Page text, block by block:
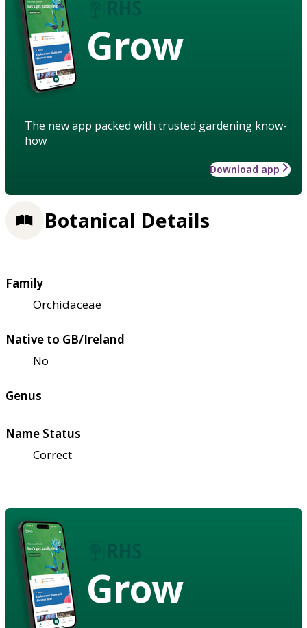
Grow
The new app packed with trusted gardening know-
how
Download app
Botanical Details
Family
Orchidaceae
Native to GB/Ireland
No
Genus
Name Status
Correct
Grow